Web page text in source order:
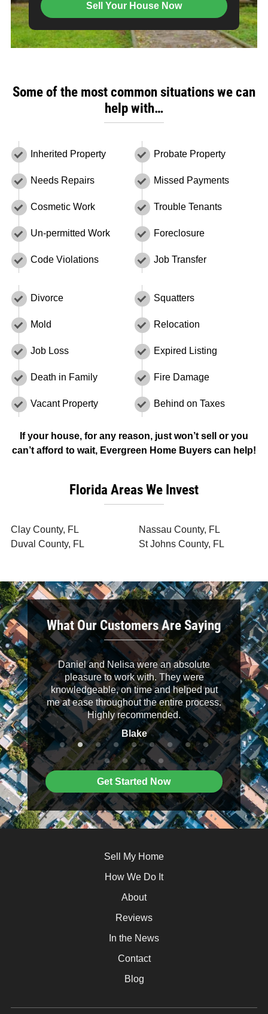
Sell Your House Now
Some of the most common situations we can
help with…
Inherited Property
Needs Repairs
Cosmetic Work
Un-permitted Work
Code Violations
Probate Property
Missed Payments
Trouble Tenants
Foreclosure
Job Transfer
Divorce
Mold
Job Loss
Death in Family
Vacant Property
Squatters
Relocation
Expired Listing
Fire Damage
Behind on Taxes
If your house, for any reason, just won’t sell or you
can’t afford to wait, Evergreen Home Buyers can help!
Florida Areas We Invest
Clay County, FL
Duval County, FL
Nassau County, FL
St Johns County, FL
What Our Customers Are Saying
to
Daniel and Nelisa were an absolute
pleasure to work with. They were
knowledgeable, on time and helped put
me at ease throughout the entire process.
Highly recommended.
Blake
It was a
buyers.
their
clearly
Get Started Now
Sell My Home
How We Do It
About
Reviews
In the News
Contact
Blog